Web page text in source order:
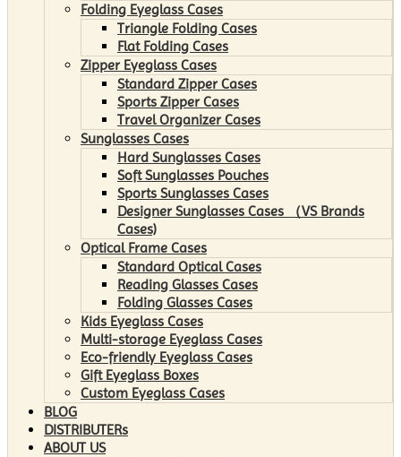
Folding Eyeglass Cases
Triangle Folding Cases
Flat Folding Cases
Zipper Eyeglass Cases
Standard Zipper Cases
Sports Zipper Cases
Travel Organizer Cases
Sunglasses Cases
Hard Sunglasses Cases
Soft Sunglasses Pouches
Sports Sunglasses Cases
Designer Sunglasses Cases （VS Brands
Cases)
Optical Frame Cases
Standard Optical Cases
Reading Glasses Cases
Folding Glasses Cases
Kids Eyeglass Cases
Multi-storage Eyeglass Cases
Eco-friendly Eyeglass Cases
Gift Eyeglass Boxes
Custom Eyeglass Cases
BLOG
DISTRIBUTERs
ABOUT US